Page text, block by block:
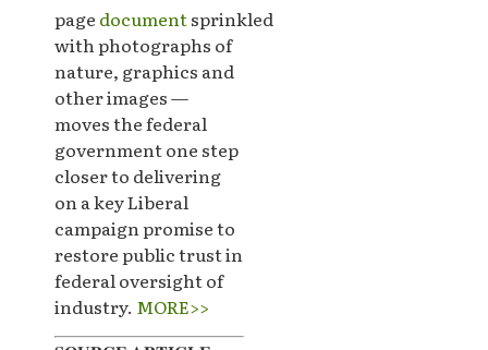
page documentsprinkled
with photographs of
nature, graphics and
other images —
moves the federal
government one step
closer to delivering
on a key Liberal
campaign promise to
restore public trust in
federal oversight of
industry. MORE>>